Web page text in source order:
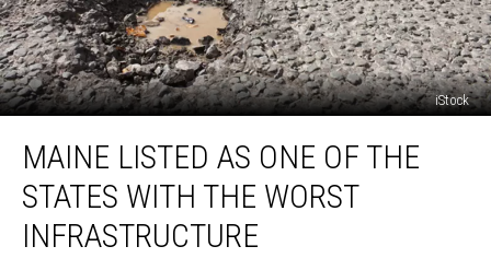
iStock
Listed
One
The
MAINE LISTED AS ONE OF THE
STATES WITH THE WORST
INFRASTRUCTURE